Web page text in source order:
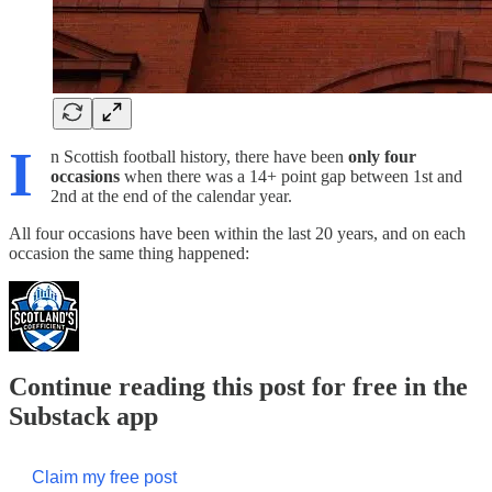
I n Scottish football history, there have been only four
occasions when there was a 14+ point gap between 1st and
2nd at the end of the calendar year.
All four occasions have been within the last 20 years, and on each
occasion the same thing happened:
Continue reading this post for free in the
Substack app
Claim my free post